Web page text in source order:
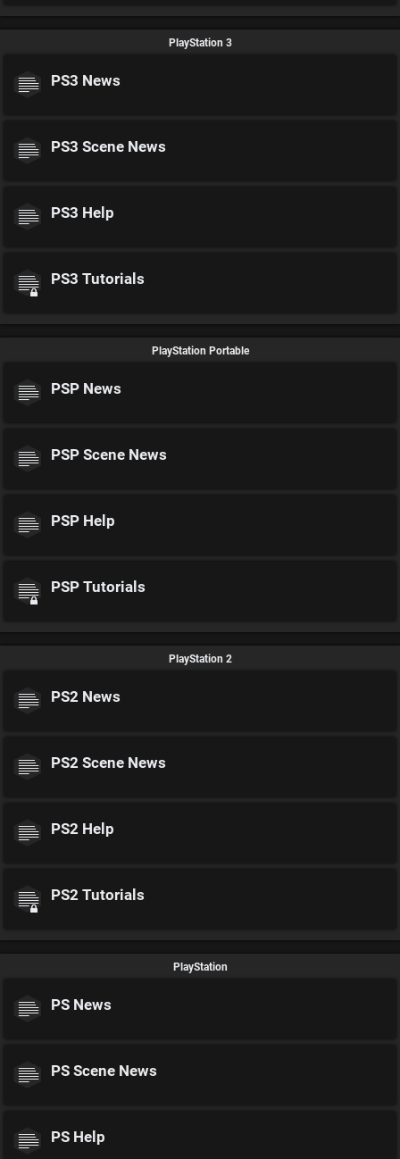
PlayStation 3
PS3 News
PS3 Scene News
PS3 Help
PS3 Tutorials
PlayStation Portable
PSP News
PSP Scene News
PSP Help
PSP Tutorials
PlayStation 2
PS2 News
PS2 Scene News
PS2 Help
PS2 Tutorials
PlayStation
PS News
PS Scene News
PS Help